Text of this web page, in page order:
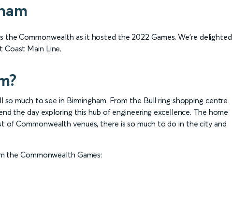
the Commonwealth as it hosted the 2022 Games. We're delighted
Coast Main Line.
so much to see in Birmingham. From the Bull ring shopping centre
the day exploring this hub of engineering excellence. The home
of Commonwealth venues, there is so much to do in the city and
the Commonwealth Games: